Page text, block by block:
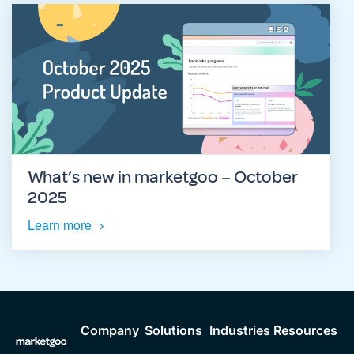
What’s new in marketgoo – October
2025
Learn more
Company Solutions Industries Resources